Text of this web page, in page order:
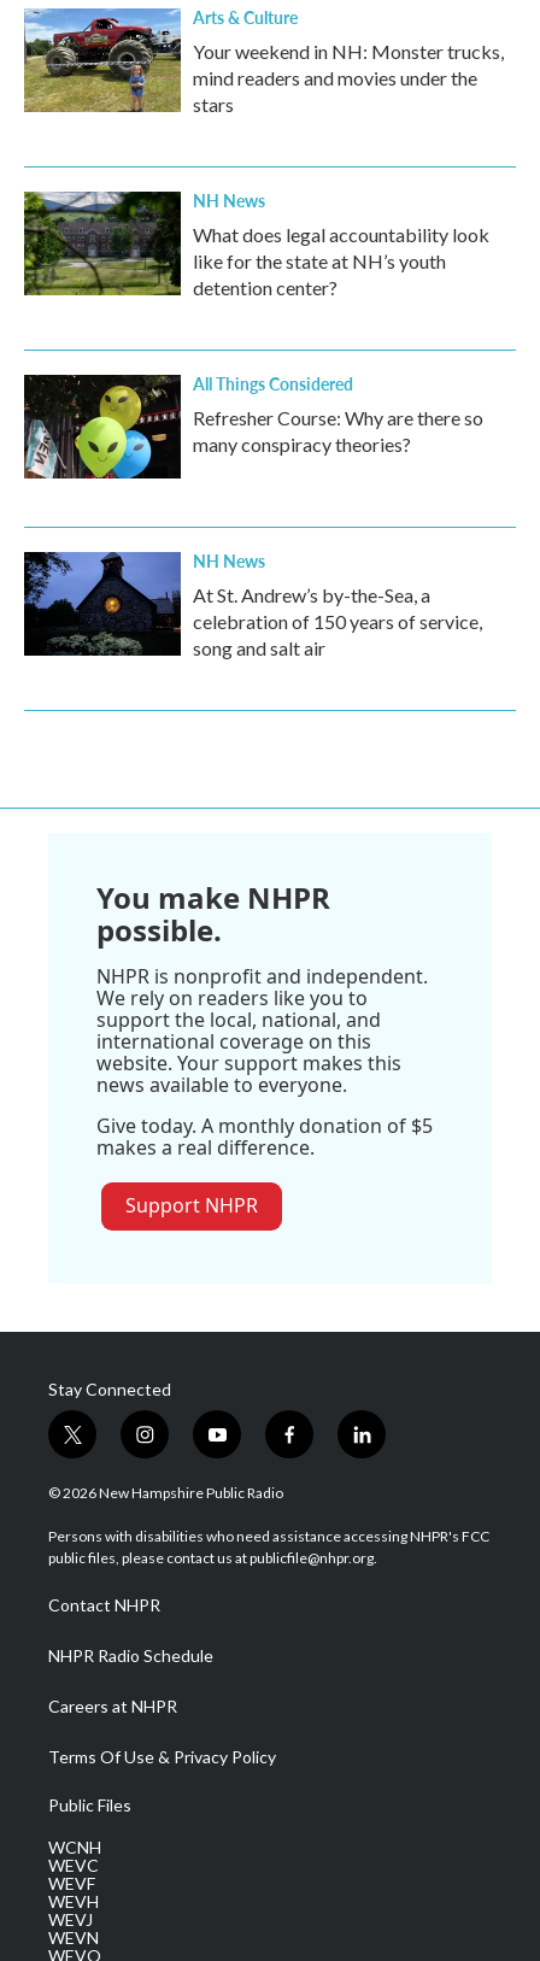
Arts & Culture
Your weekend in NH: Monster trucks,
mind readers and movies under the
stars
NH News
What does legal accountability look
like for the state at NH’s youth
detention center?
All Things Considered
Refresher Course: Why are there so
many conspiracy theories?
NH News
At St. Andrew’s by-the-Sea, a
celebration of 150 years of service,
song and salt air
You make NHPR
possible.
NHPR is nonprofit and independent.
We rely on readers like you to
support the local, national, and
international coverage on this
website. Your support makes this
news available to everyone.
Give today. A monthly donation of $5
makes a real difference.
Support NHPR
Stay Connected
t
w
i
t
e
i
n
s
a
g
a
m
y
o
u
u
b
f
a
b
o
l
i
e
d
© 2026 New Hampshire Public Radio
Persons with disabilities who need assistance accessing NHPR's FCC
public files, please contact us at publicfile@nhpr.org.
Contact NHPR
NHPR Radio Schedule
Careers at NHPR
Terms Of Use & Privacy Policy
Public Files
WCNH
WEVC
WEVF
WEVH
WEVJ
WEVN
WEVO